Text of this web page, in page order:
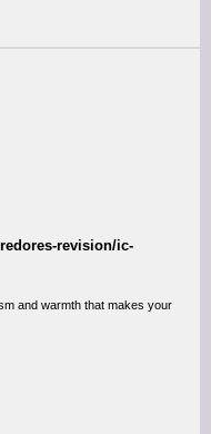
revision/ic-
and warmth that makes your